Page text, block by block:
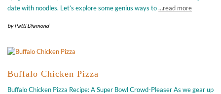
date with noodles. Let’s explore some genius ways to…read more
byPatti Diamond
Buffalo Chicken Pizza
Buffalo Chicken Pizza Recipe: A Super Bowl Crowd-Pleaser As we gear up